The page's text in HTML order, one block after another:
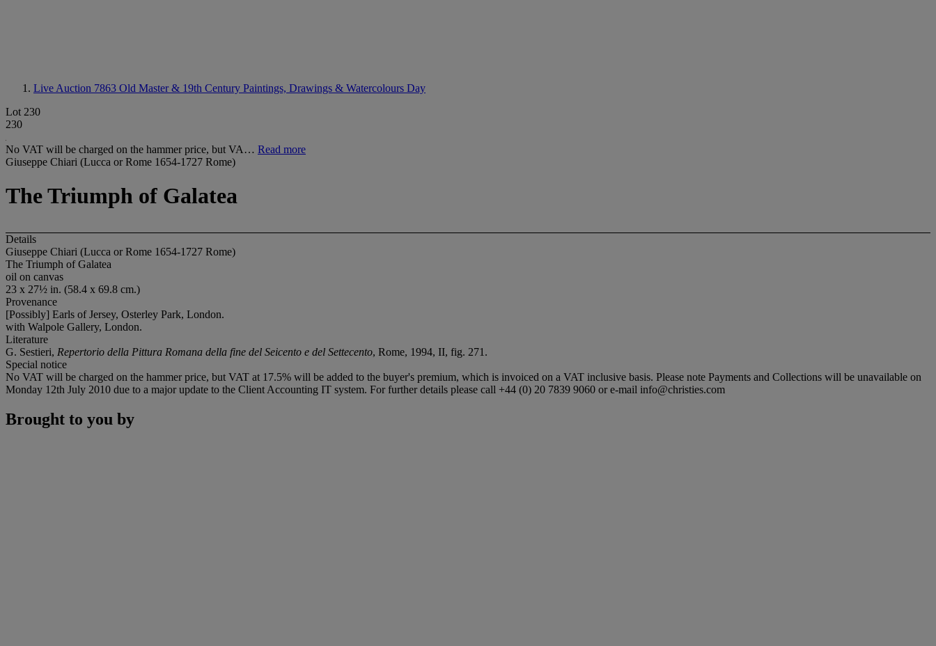
Live Auction 7863 Old Master & 19th Century Paintings, Drawings & Watercolours Day
Lot 230
230
No VAT will be charged on the hammer price, but VA… Read more
Giuseppe Chiari (Lucca or Rome 1654-1727 Rome)
The Triumph of Galatea
Details
Giuseppe Chiari (Lucca or Rome 1654-1727 Rome)
The Triumph of Galatea
oil on canvas
23 x 27½ in. (58.4 x 69.8 cm.)
Provenance
[Possibly] Earls of Jersey, Osterley Park, London.
with Walpole Gallery, London.
Literature
G. Sestieri, Repertorio della Pittura Romana della fine del Seicento e del Settecento, Rome, 1994, II, fig. 271.
Special notice
No VAT will be charged on the hammer price, but VAT at 17.5% will be added to the buyer's premium, which is invoiced on a VAT inclusive basis. Please note Payments and Collections will be unavailable on
Monday 12th July 2010 due to a major update to the Client Accounting IT system. For further details please call +44 (0) 20 7839 9060 or e-mail info@christies.com
Brought to you by